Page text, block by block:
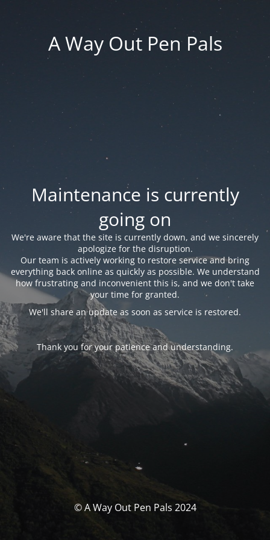
A Way Out Pen Pals
Maintenance is currently
going on
We're aware that the site is currently down, and we sincerely
apologize for the disruption.
Our team is actively working to restore service and bring
everything back online as quickly as possible. We understand
how frustrating and inconvenient this is, and we don't take
your time for granted.
We'll share an update as soon as service is restored.
Thank you for your patience and understanding.
© A Way Out Pen Pals 2024